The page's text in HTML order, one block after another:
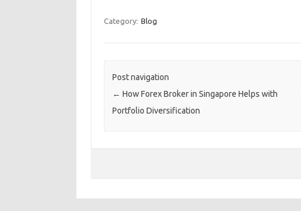
Category: Blog
Post navigation
← How Forex Broker in Singapore Helps with
Portfolio Diversification